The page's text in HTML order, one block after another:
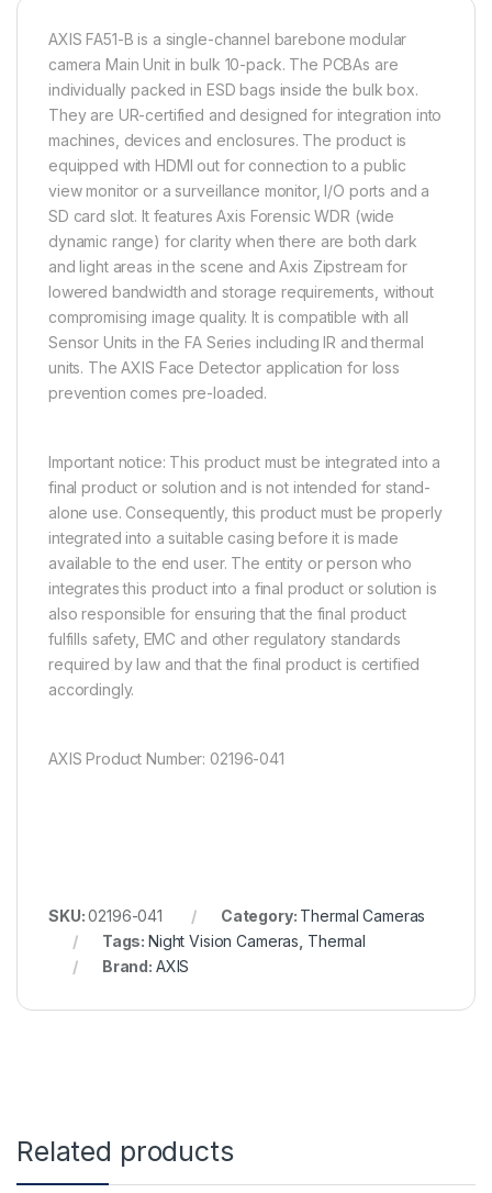
AXIS FA51-B is a single-channel barebone modular
camera Main Unit in bulk 10-pack. The PCBAs are
individually packed in ESD bags inside the bulk box.
They are UR-certified and designed for integration into
machines, devices and enclosures. The product is
equipped with HDMI out for connection to a public
view monitor or a surveillance monitor, I/O ports and a
SD card slot. It features Axis Forensic WDR (wide
dynamic range) for clarity when there are both dark
and light areas in the scene and Axis Zipstream for
lowered bandwidth and storage requirements, without
compromising image quality. It is compatible with all
Sensor Units in the FA Series including IR and thermal
units. The AXIS Face Detector application for loss
prevention comes pre-loaded.
Important notice: This product must be integrated into a
final product or solution and is not intended for stand-
alone use. Consequently, this product must be properly
integrated into a suitable casing before it is made
available to the end user. The entity or person who
integrates this product into a final product or solution is
also responsible for ensuring that the final product
fulfills safety, EMC and other regulatory standards
required by law and that the final product is certified
accordingly.
AXIS Product Number: 02196-041
SKU:02196-041 Category: Thermal Cameras
Tags:Night Vision Cameras Thermal
Brand: AXIS
Related products